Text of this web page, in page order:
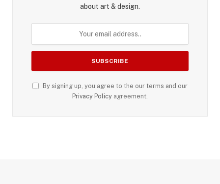
about art & design.
By signing up, you agree to the our terms and our
Privacy Policy agreement.